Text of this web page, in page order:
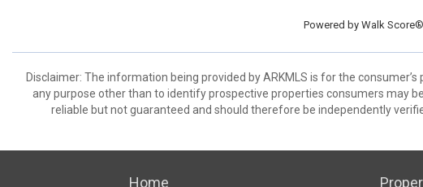
Powered by Walk Score®
Disclaimer: The information being provided by ARKMLS is for the
any purpose other than to identify prospective properties consumers may
reliable but not guaranteed and should therefore be independently
Home